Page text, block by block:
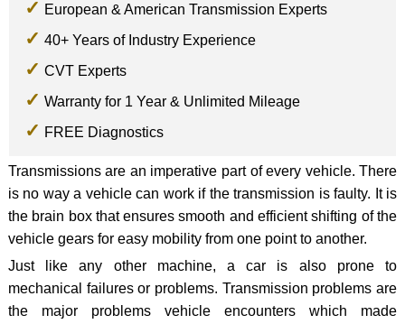
European & American Transmission Experts
40+ Years of Industry Experience
CVT Experts
Warranty for 1 Year & Unlimited Mileage
FREE Diagnostics
Transmissions are an imperative part of every vehicle. There
is no way a vehicle can work if the transmission is faulty. It is
the brain box that ensures smooth and efficient shifting of the
vehicle gears for easy mobility from one point to another.
Just like any other machine, a car is also prone to
mechanical failures or problems. Transmission problems are
the major problems vehicle encounters which made